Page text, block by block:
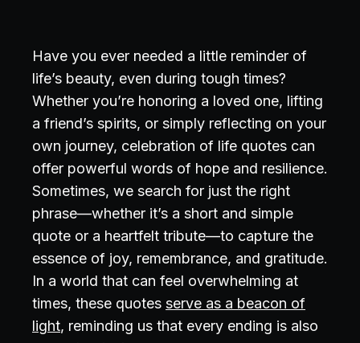
Have you ever needed a little reminder of
life’s beauty, even during tough times?
Whether you’re honoring a loved one, lifting
a friend’s spirits, or simply reflecting on your
own journey, celebration of life quotes can
offer powerful words of hope and resilience.
Sometimes, we search for just the right
phrase—whether it’s a short and simple
quote or a heartfelt tribute—to capture the
essence of joy, remembrance, and gratitude.
In a world that can feel overwhelming at
times, these quotes serve as a beacon of
light, reminding us that every ending is also